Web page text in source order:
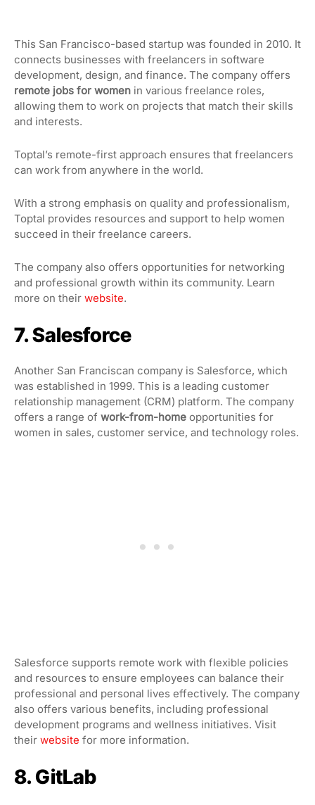
This San Francisco-based startup was founded in 2010. It
connects businesses with freelancers in software
development, design, and finance. The company offers
remote jobs for women in various freelance roles,
allowing them to work on projects that match their skills
and interests.
Toptal’s remote-first approach ensures that freelancers
can work from anywhere in the world.
With a strong emphasis on quality and professionalism,
Toptal provides resources and support to help women
succeed in their freelance careers.
The company also offers opportunities for networking
and professional growth within its community. Learn
more on their website.
7. Salesforce
Another San Franciscan company is Salesforce, which
was established in 1999. This is a leading customer
relationship management (CRM) platform. The company
offers a range of work-from-home opportunities for
women in sales, customer service, and technology roles.
Salesforce supports remote work with flexible policies
and resources to ensure employees can balance their
professional and personal lives effectively. The company
also offers various benefits, including professional
development programs and wellness initiatives. Visit
their website for more information.
8. GitLab